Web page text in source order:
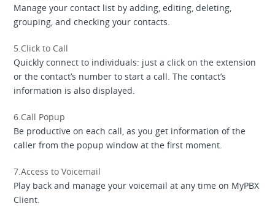
Manage your contact list by adding, editing, deleting,
grouping, and checking your contacts.
5.Click to Call
Quickly connect to individuals: just a click on the extension
or the contact’s number to start a call. The contact’s
information is also displayed.
6.Call Popup
Be productive on each call, as you get information of the
caller from the popup window at the first moment.
7.Access to Voicemail
Play back and manage your voicemail at any time on MyPBX
Client.